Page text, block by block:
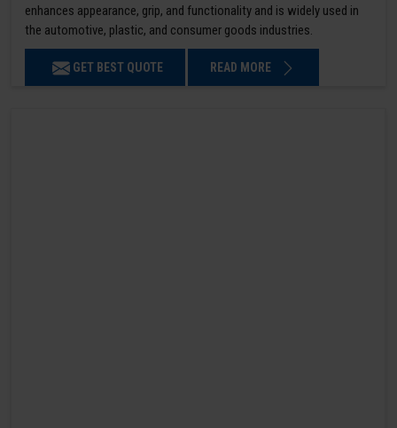
enhances appearance, grip, and functionality and is widely used in
the automotive, plastic, and consumer goods industries.
GET BEST QUOTE READ MORE